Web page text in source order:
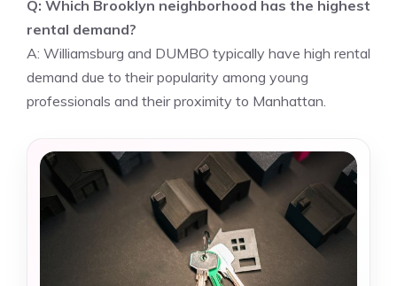
Q: Which Brooklyn neighborhood has the highest
rental demand?
A: Williamsburg and DUMBO typically have high rental
demand due to their popularity among young
professionals and their proximity to Manhattan.